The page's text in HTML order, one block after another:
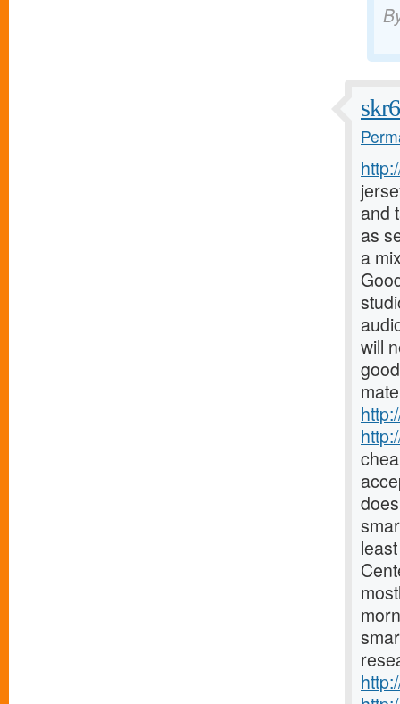
and
as
a
will